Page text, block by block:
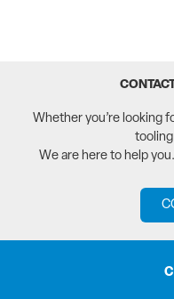
Whether you’re looking
We are here to help